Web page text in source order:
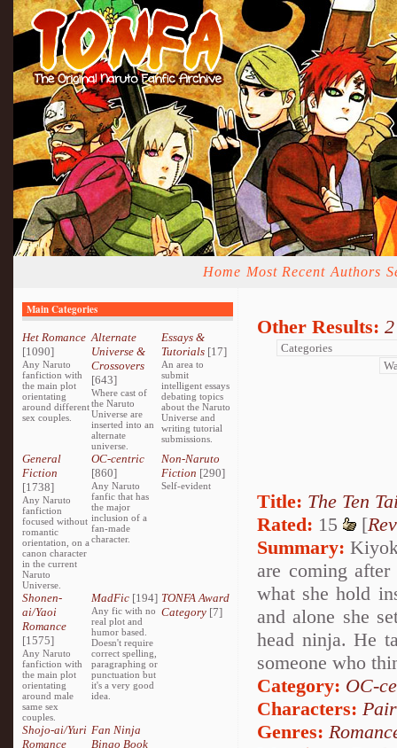
Home Most Recent Authors
Main Categories
Het Romance
[1090]
Any Naruto
fanfiction with
the main plot
orientating
around different
sex couples.
Alternate
Universe &
Crossovers
[643]
Where cast of
the Naruto
Universe are
inserted into an
alternate
universe.
Essays &
Tutorials[17]
An area to
submit
intelligent essays
debating topics
about the Naruto
Universe and
writing tutorial
submissions.
General
Fiction
[1738]
Any Naruto
fanfiction
focused without
romantic
orientation, on a
canon character
in the current
Naruto
Universe.
OC-centric
[860]
Any Naruto
fanfic that has
the major
inclusion of a
fan-made
character.
Non-Naruto
Fiction [290]
Self-evident
Shonen-
ai/Yaoi
Romance
[1575]
Any Naruto
fanfiction with
the main plot
orientating
around male
same sex
couples.
MadFic [194]
Any fic with no
real plot and
humor based.
Doesn't require
correct spelling,
paragraphing or
punctuation but
it's a very good
idea.
TONFA Award
Category[7]
Shojo-ai/Yuri
Romance
Fan Ninja
Bingo Book
Other Results:
Title: The Ten
Rated: 15 [
Summary:
are coming
what she hold
and alone she
head ninja. He
someone who
Category: OC-
Characters:
Genres: